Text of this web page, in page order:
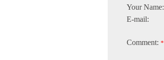
Your Name:
E-mail:
Comment: *